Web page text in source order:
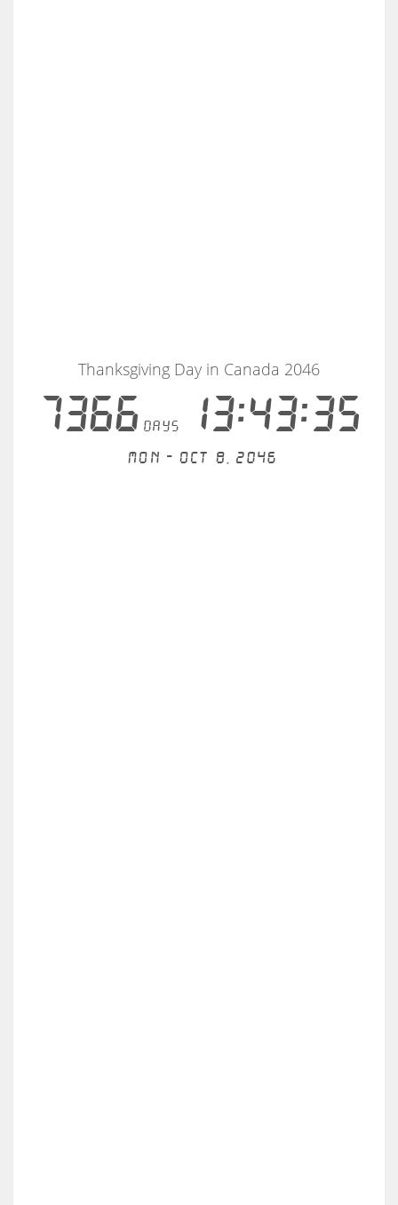
7366 days13:43:35
Thanksgiving Day in Canada 2046
Mon - Oct 8, 2046